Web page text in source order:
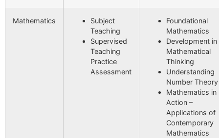
Mathematics
Subject
Teaching
Supervised
Teaching
Practice
Assessment
Foundational
Mathematics
Development in
Mathematical
Thinking
Understanding
Number Theory
Mathematics in
Action –
Applications of
Contemporary
Mathematics